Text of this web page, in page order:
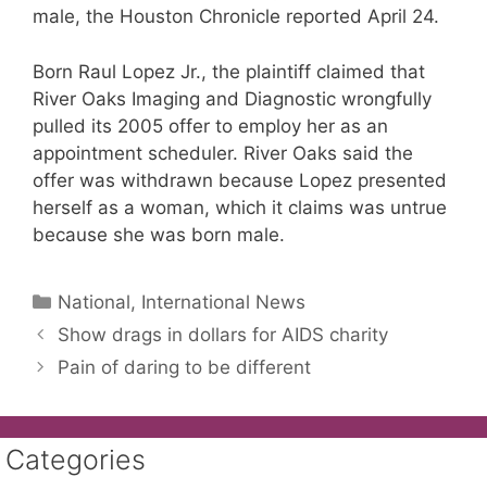
male, the Houston Chronicle reported April 24.
Born Raul Lopez Jr., the plaintiff claimed that
River Oaks Imaging and Diagnostic wrongfully
pulled its 2005 offer to employ her as an
appointment scheduler. River Oaks said the
offer was withdrawn because Lopez presented
herself as a woman, which it claims was untrue
because she was born male.
Categories
National, International News
Show drags in dollars for AIDS charity
Pain of daring to be different
Categories